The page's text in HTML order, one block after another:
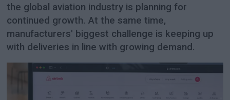
the global aviation industry is planning for
continued growth. At the same time,
manufacturers' biggest challenge is keeping up
with deliveries in line with growing demand.